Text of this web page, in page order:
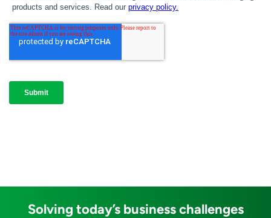
Solving today’s business challenges